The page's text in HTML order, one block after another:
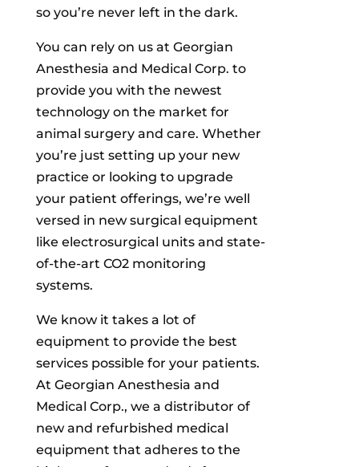
so you’re never left in the dark.
You can rely on us at Georgian
Anesthesia and Medical Corp. to
provide you with the newest
technology on the market for
animal surgery and care. Whether
you’re just setting up your new
practice or looking to upgrade
your patient offerings, we’re well
versed in new surgical equipment
like electrosurgical units and state-
of-the-art CO2 monitoring
systems.
We know it takes a lot of
equipment to provide the best
services possible for your patients.
At Georgian Anesthesia and
Medical Corp., we a distributor of
new and refurbished medical
equipment that adheres to the